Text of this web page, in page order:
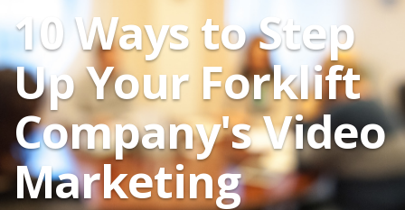
10 Ways to Step
Up Your Forklift
Company's Video
Marketing